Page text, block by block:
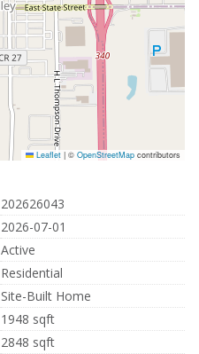
Leaflet | © OpenStreetMap contributors
202626043
2026-07-01
Active
Residential
Site-Built Home
1948 sqft
2848 sqft